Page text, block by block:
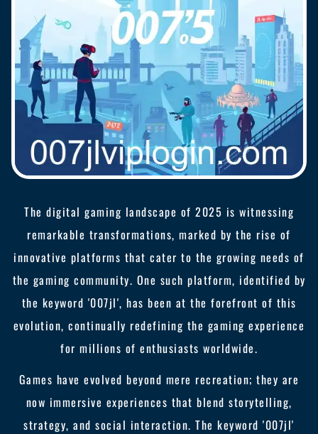
The digital gaming landscape of 2025 is witnessing
remarkable transformations, marked by the rise of
innovative platforms that cater to the growing needs of
the gaming community. One such platform, identified by
the keyword '007jl', has been at the forefront of this
evolution, continually redefining the gaming experience
for millions of enthusiasts worldwide.
Games have evolved beyond mere recreation; they are
now immersive experiences that blend storytelling,
strategy, and social interaction. The keyword '007jl'